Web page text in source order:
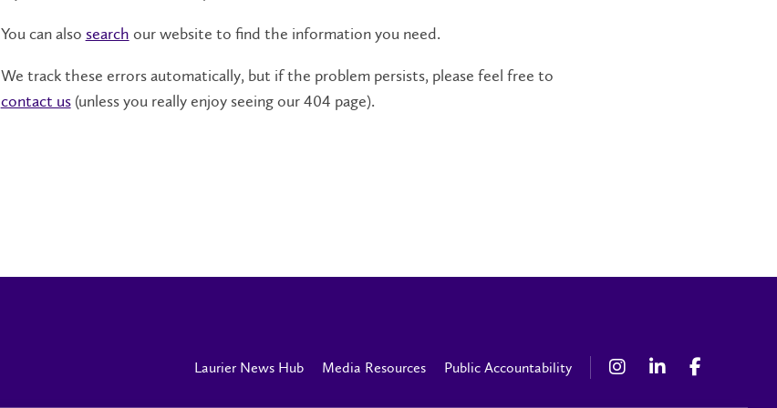
You can also search our website to find the information you need.
We track these errors automatically, but if the problem persists, please feel free to
contact us(unless you really enjoy seeing our 404 page).
Laurier News Hub Media Resources Public Accountability